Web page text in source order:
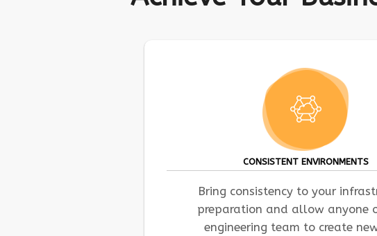
CONSISTENT ENVIRONMENTS
Bring consistency to your
preparation and allow anyone
engineering team to create